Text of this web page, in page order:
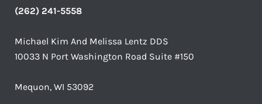
(262) 241-5558
Michael Kim And Melissa Lentz DDS
10033 N Port Washington Road Suite #150
Mequon, WI 53092